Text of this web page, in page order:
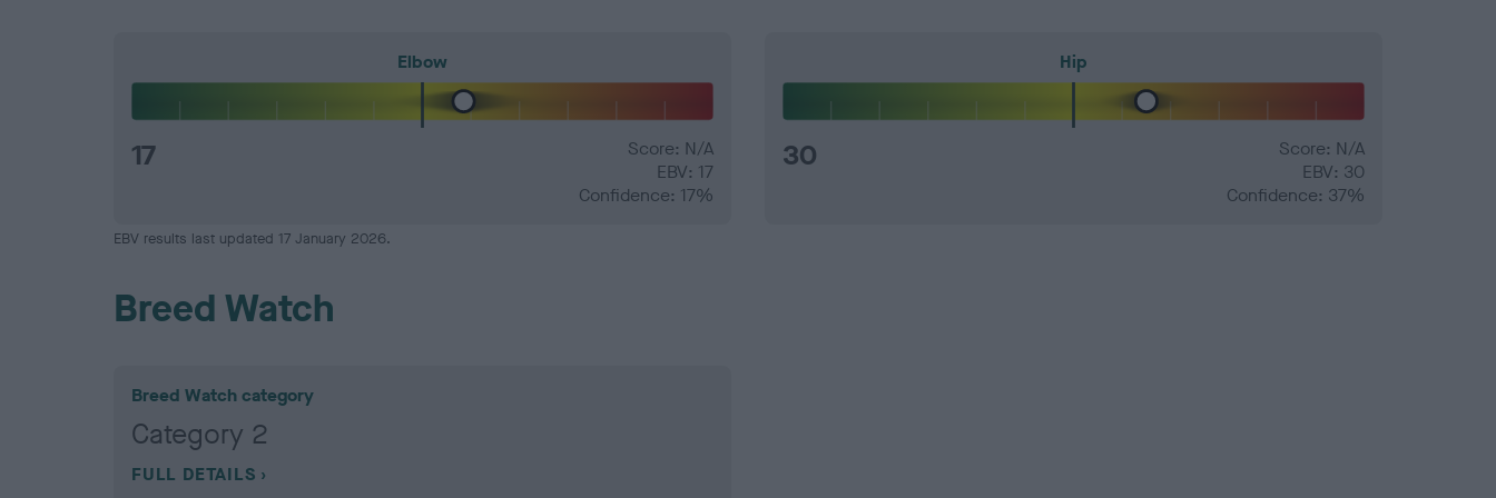
Elbow
17
Score: N/A
EBV: 17
Confidence: 17%
Hip
30
Score: N/A
EBV: 30
Confidence: 37%
EBV results last updated 17 January 2026.
Breed Watch
Breed Watch category
Category 2
FULL DETAILS